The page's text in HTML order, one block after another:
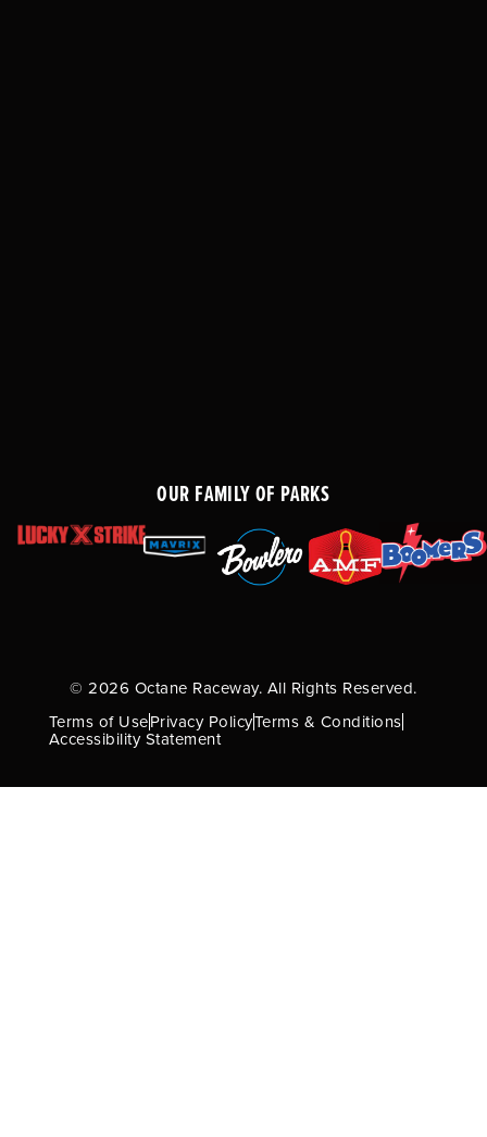
OUR FAMILY OF PARKS
© 2026 Octane Raceway. All Rights Reserved.
Terms of UsePrivacy PolicyTerms & Conditions
Accessibility Statement